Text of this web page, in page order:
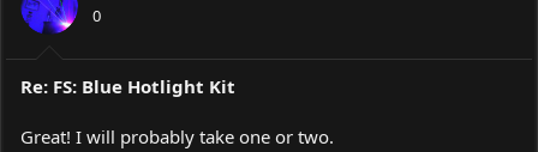
0
Re: FS: Blue Hotlight Kit
Great! I will probably take one or two.